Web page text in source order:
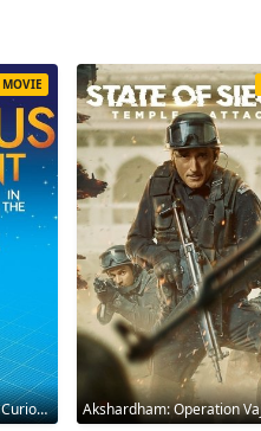
National Theatre Live: The Curious Incident of the Dog in the Night-Time 2012
MOVIE